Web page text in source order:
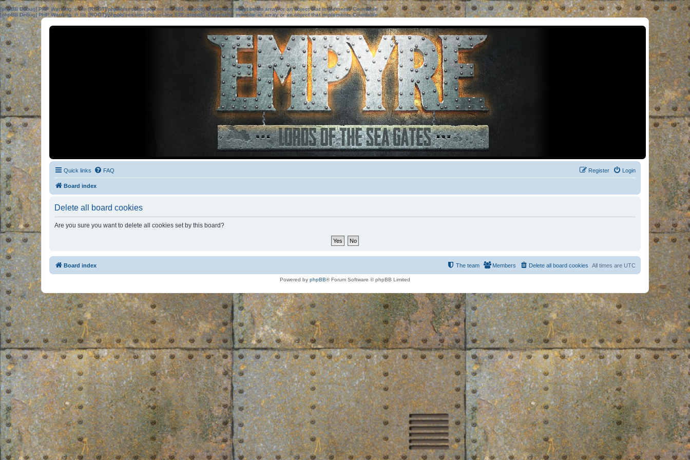
[phpBB Debug] PHP Warning: in file[ROOT]/phpbb/session.phpon line583:sizeof(): Parameter must be an array or an object that implements Countable
[phpBB Debug] PHP Warning: in file[ROOT]/phpbb/session.phpon line639: sizeof(): Parameter must be an array or an object that implements Countable
Quick links FAQ Login
Register
Board index
Delete all board cookies
Are you sure you want to delete all cookies set by this board?
Board index All times are UTC
Delete all board cookies
Members
The team
Powered by phpBB® Forum Software © phpBB Limited